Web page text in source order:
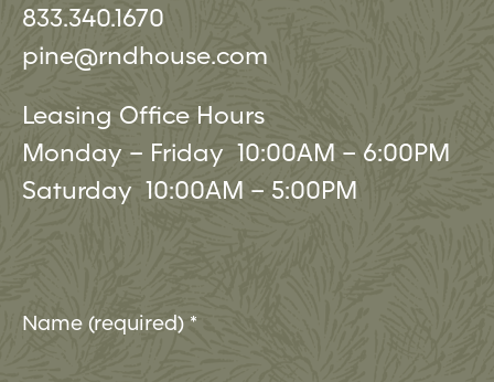
833.340.1670
pine@rndhouse.com
Leasing Office Hours
Monday – Friday 10:00AM – 6:00PM
Saturday 10:00AM – 5:00PM
Name (required) *